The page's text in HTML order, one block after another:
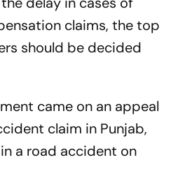
claims, the top
should be decided
came on an appeal
claim in Punjab,
a road accident on